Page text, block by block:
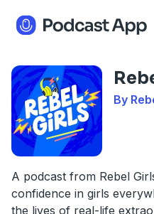
By
A podcast from Rebel
confidence in girls
the lives of real-life